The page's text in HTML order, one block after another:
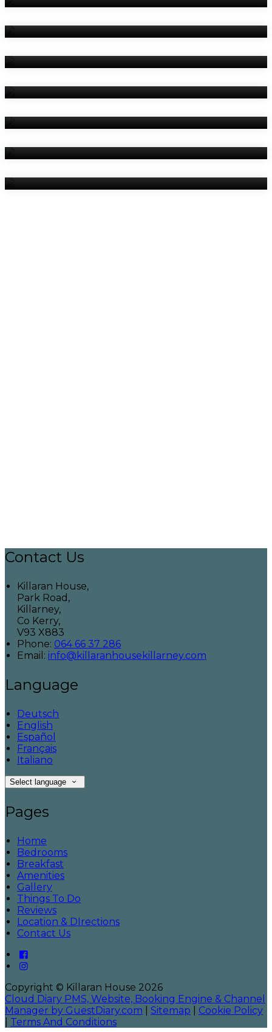
Amenities
Reviews
Contact Us
Things To Do
Location
Gallery
Contact Us
Killaran House,
Park Road,
Killarney,
Co Kerry,
V93 X883
Phone: 064 66 37 286
Email: info@killaranhousekillarney.com
Language
Deutsch
English
Español
Français
Italiano
Select language
Pages
Home
Bedrooms
Breakfast
Amenities
Gallery
Things To Do
Reviews
Location & DIrections
Contact Us
Copyright © Killaran House 2026
Cloud Diary PMS, Website, Booking Engine & Channel
Manager by GuestDiary.com
Sitemap
Cookie Policy
Terms And Conditions